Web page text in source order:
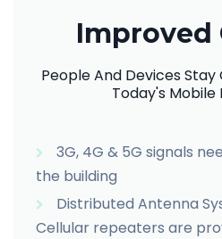
Improved
People And Devices
Today's Mobile
3G, 4G & 5G signals
the building
Distributed Antenna
Cellular repeaters are